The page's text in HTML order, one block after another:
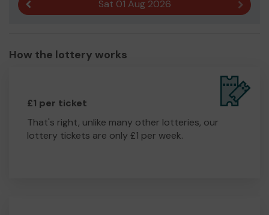
Sat 01 Aug 2026 Next
How the lottery works
£1 per ticket
That's right, unlike many other lotteries, our
lottery tickets are only £1 per week.